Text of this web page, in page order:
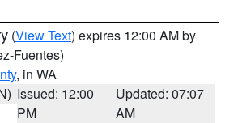
(View Text) expires 12:00 AM by
Fuentes)
, in WA
Issued: 12:00
PM
Updated: 07:07
AM